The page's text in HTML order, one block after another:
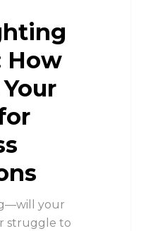
How
your
struggle to